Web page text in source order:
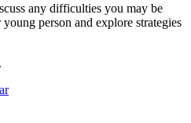
any difficulties you may be
person and explore strategies